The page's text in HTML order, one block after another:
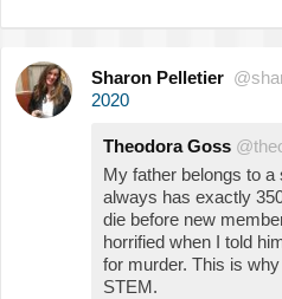
Sharon Pelletier
2020
Theodora Goss
My father belongs to
always has exactly
die before new
horrified when I told
for murder. This is
STEM.